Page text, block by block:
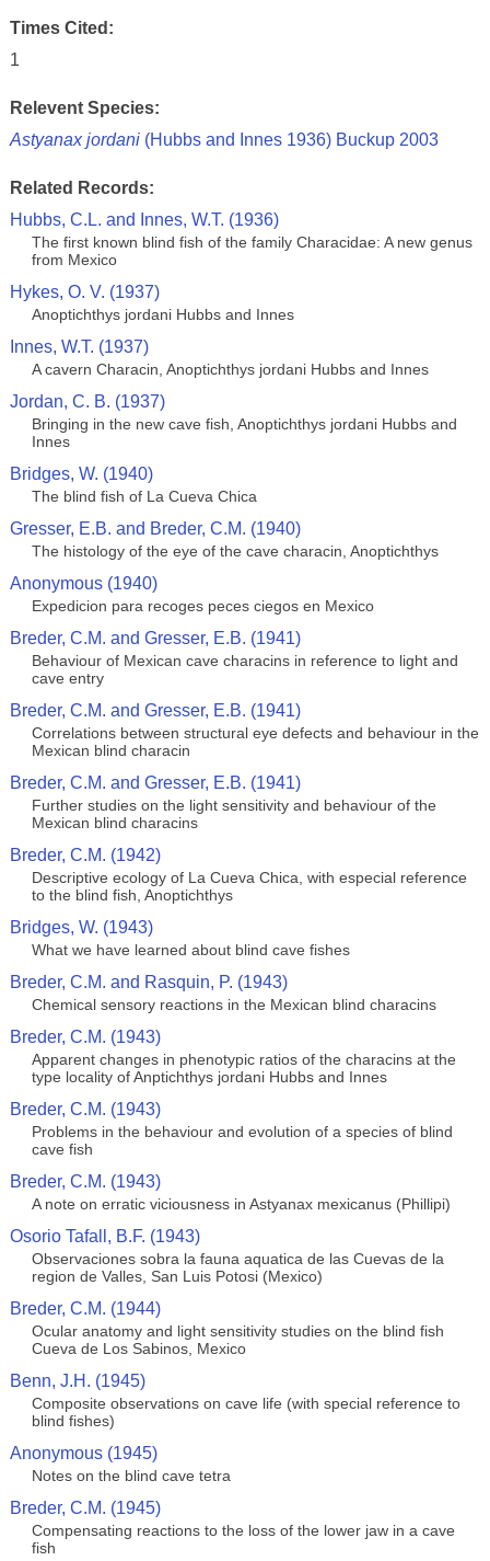
Times Cited:
1
Relevent Species:
Astyanax jordani(Hubbs and Innes 1936) Buckup 2003
Related Records:
Hubbs, C.L. and Innes, W.T. (1936)
The first known blind fish of the family Characidae: A new genus
from Mexico
Hykes, O. V. (1937)
Anoptichthys jordani Hubbs and Innes
Innes, W.T. (1937)
A cavern Characin, Anoptichthys jordani Hubbs and Innes
Jordan, C. B. (1937)
Bringing in the new cave fish, Anoptichthys jordani Hubbs and
Innes
Bridges, W. (1940)
The blind fish of La Cueva Chica
Gresser, E.B. and Breder, C.M. (1940)
The histology of the eye of the cave characin, Anoptichthys
Anonymous (1940)
Expedicion para recoges peces ciegos en Mexico
Breder, C.M. and Gresser, E.B. (1941)
Behaviour of Mexican cave characins in reference to light and
cave entry
Breder, C.M. and Gresser, E.B. (1941)
Correlations between structural eye defects and behaviour in the
Mexican blind characin
Breder, C.M. and Gresser, E.B. (1941)
Further studies on the light sensitivity and behaviour of the
Mexican blind characins
Breder, C.M. (1942)
Descriptive ecology of La Cueva Chica, with especial reference
to the blind fish, Anoptichthys
Bridges, W. (1943)
What we have learned about blind cave fishes
Breder, C.M. and Rasquin, P. (1943)
Chemical sensory reactions in the Mexican blind characins
Breder, C.M. (1943)
Apparent changes in phenotypic ratios of the characins at the
type locality of Anptichthys jordani Hubbs and Innes
Breder, C.M. (1943)
Problems in the behaviour and evolution of a species of blind
cave fish
Breder, C.M. (1943)
A note on erratic viciousness in Astyanax mexicanus (Phillipi)
Osorio Tafall, B.F. (1943)
Observaciones sobra la fauna aquatica de las Cuevas de la
region de Valles, San Luis Potosi (Mexico)
Breder, C.M. (1944)
Ocular anatomy and light sensitivity studies on the blind fish
Cueva de Los Sabinos, Mexico
Benn, J.H. (1945)
Composite observations on cave life (with special reference to
blind fishes)
Anonymous (1945)
Notes on the blind cave tetra
Breder, C.M. (1945)
Compensating reactions to the loss of the lower jaw in a cave
fish